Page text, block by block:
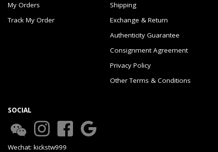
My Orders
Track My Order
Shipping
Exchange & Return
Authenticity Guarantee
Consignment Agreement
Privacy Policy
Other Terms & Conditions
SOCIAL
Wechat: kickstw999